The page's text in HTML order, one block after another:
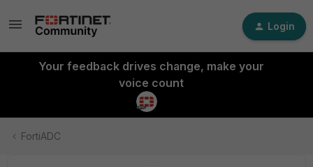
Login
Your feedback drives change, make your
voice count
FortiADC